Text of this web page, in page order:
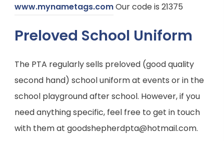
p
n
s
i
n
n
e
www.mynametags.com(
p
n
s
i
n
n
Our code is 21375
Preloved School Uniform
The PTA regularly sells preloved (good quality
second hand) school uniform at events or in the
school playground after school. However, if you
need anything specific, feel free to get in touch
with them at goodshepherdpta@hotmail.com.